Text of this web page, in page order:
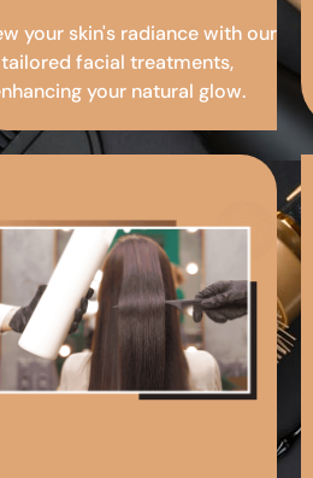
your skin's radiance with our
tailored facial treatments,
your natural glow.